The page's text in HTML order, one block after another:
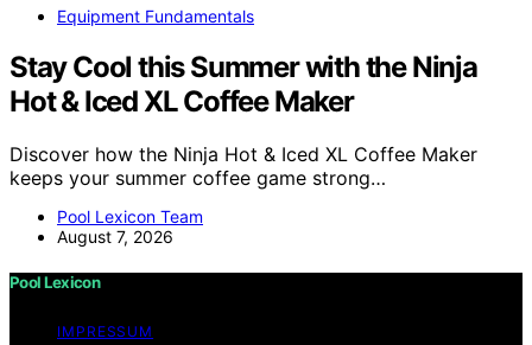
Equipment Fundamentals
Stay Cool this Summer with the Ninja
Hot & Iced XL Coffee Maker
Discover how the Ninja Hot & Iced XL Coffee Maker
keeps your summer coffee game strong…
Pool Lexicon Team
August 7, 2026
Pool Lexicon
IMPRESSUM